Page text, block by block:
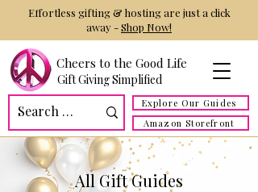
Cheers to the Good Life
Gift Giving Simplified
Explore Our Guides
Amazon Storefront
Effortless gifting & hosting are just a click
away -Shop Now!
All Gift Guides